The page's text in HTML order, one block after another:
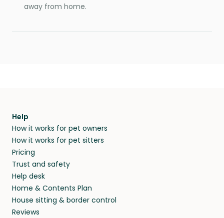
away from home.
Help
How it works for pet owners
How it works for pet sitters
Pricing
Trust and safety
Help desk
Home & Contents Plan
House sitting & border control
Reviews